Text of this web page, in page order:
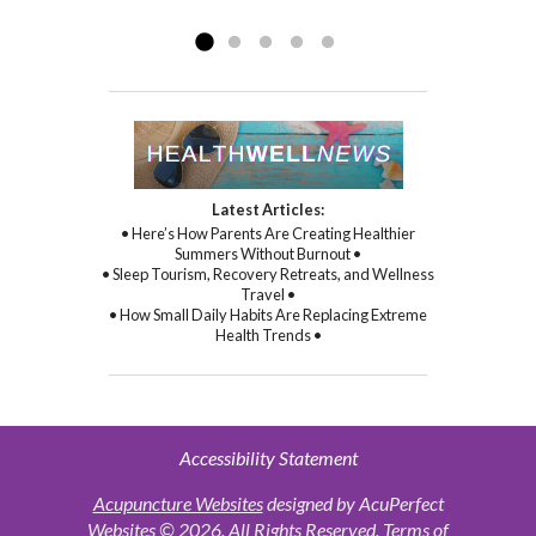
Latest Articles:
• Here’s How Parents Are Creating Healthier
Summers Without Burnout •
• Sleep Tourism, Recovery Retreats, and Wellness
Travel •
• How Small Daily Habits Are Replacing Extreme
Health Trends •
Accessibility Statement
Acupuncture Websitesdesigned by AcuPerfect
Websites © 2026. All Rights Reserved. Terms of